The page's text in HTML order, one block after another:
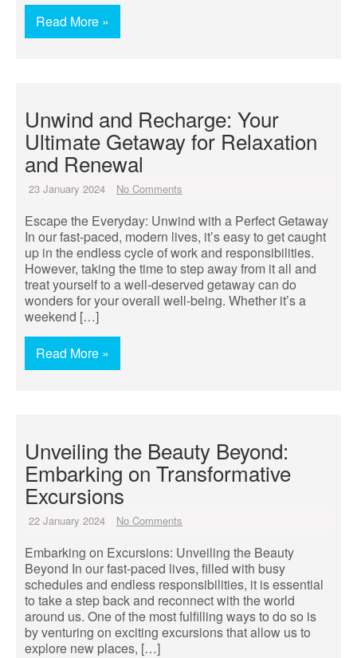
Read More »
Unwind and Recharge: Your
Ultimate Getaway for Relaxation
and Renewal
23 January 2024 No Comments
Escape the Everyday: Unwind with a Perfect Getaway
In our fast-paced, modern lives, it’s easy to get caught
up in the endless cycle of work and responsibilities.
However, taking the time to step away from it all and
treat yourself to a well-deserved getaway can do
wonders for your overall well-being. Whether it’s a
weekend […]
Read More »
Unveiling the Beauty Beyond:
Embarking on Transformative
Excursions
22 January 2024 No Comments
Embarking on Excursions: Unveiling the Beauty
Beyond In our fast-paced lives, filled with busy
schedules and endless responsibilities, it is essential
to take a step back and reconnect with the world
around us. One of the most fulfilling ways to do so is
by venturing on exciting excursions that allow us to
explore new places, […]